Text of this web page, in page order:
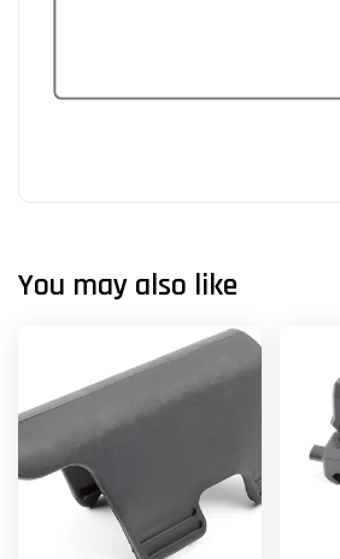
You may also like